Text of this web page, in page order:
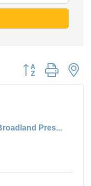
Button group with
Pres...